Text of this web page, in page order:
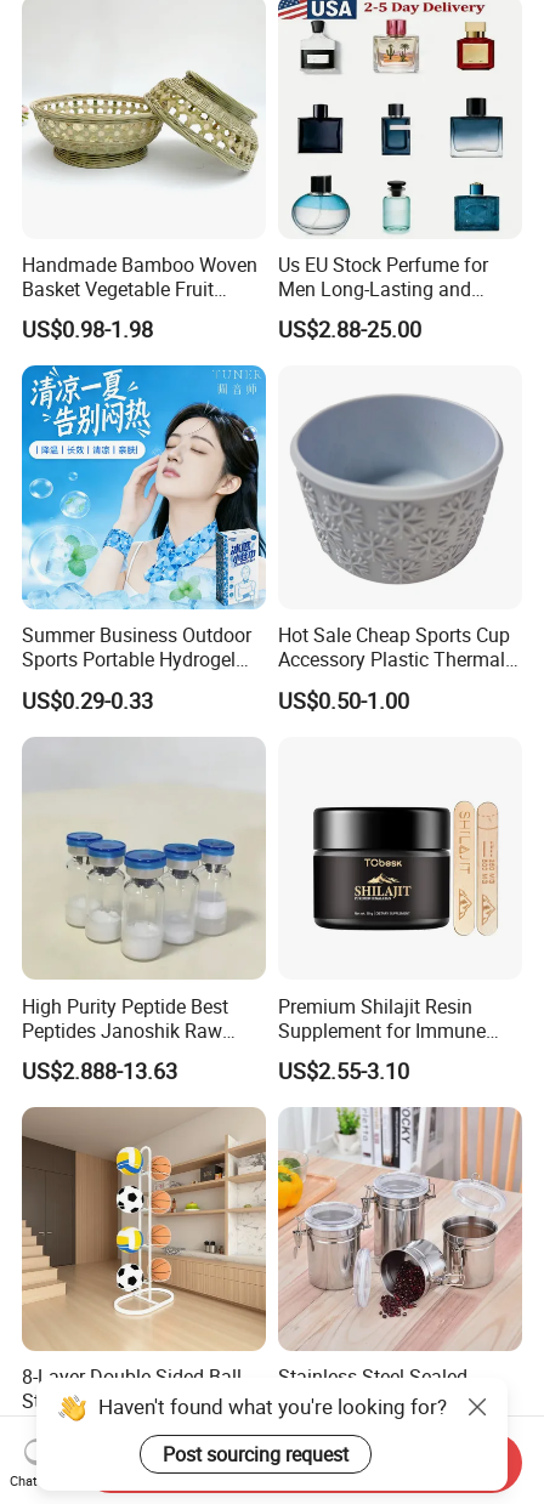
Handmade Bamboo Woven
Basket Vegetable Fruit
Storage Rustic Organizer
Kitchen
US$0.98-1.98
Us EU Stock Perfume for
Men Long-Lasting and
Natural Fragrance Dubai
Arabic
US$2.88-25.00
Summer Business Outdoor
Sports Portable Hydrogel
Cooling Scarf Wristsband
for Instant Cooling Relief
US$0.29-0.33
Hot Sale Cheap Sports Cup
Accessory Plastic Thermal
Water Flask Silicone Bottle
Boot
US$0.50-1.00
High Purity Peptide Best
Peptides Janoshik Raw
Powder
US$2.888-13.63
Premium Shilajit Resin
Supplement for Immune
System & Metabolism
Support with High
Absorption
US$2.55-3.10
8-Layer Double-Sided Ball
Storage Rack
US$5.00-6.00
Stainless Steel Sealed
Coffee Grain Tobacco
Shreds Preservation Tea
Storage Container
US$28.28
Haven't found what you're looking for?
Post sourcing request
Chat Now
Send Inquiry